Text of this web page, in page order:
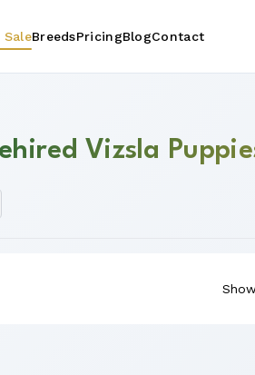
BreedsPricingBlogContact
Vizsla